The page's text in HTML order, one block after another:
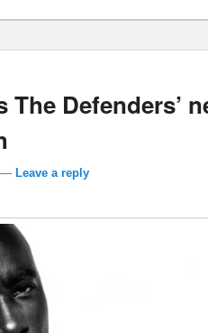
The Defenders’
— Leave a reply